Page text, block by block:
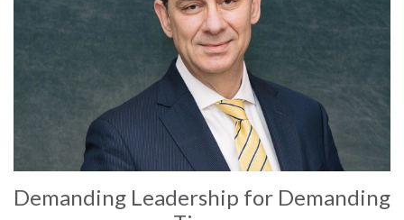
Demanding Leadership for Demanding